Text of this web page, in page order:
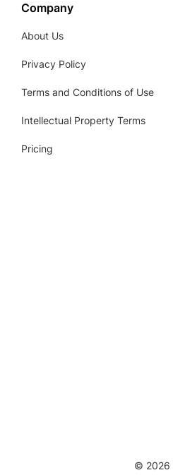
Company
About Us
Privacy Policy
Terms and Conditions of Use
Intellectual Property Terms
Pricing
© 2026